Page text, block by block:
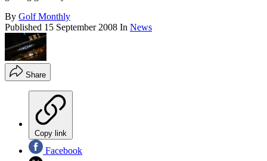
By Golf Monthly
Published 15 September 2008 In News
Share
Copy link
Facebook